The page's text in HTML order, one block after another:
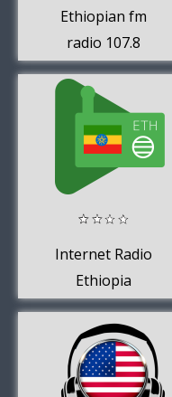
Ethiopian fm
radio 107.8
Internet Radio
Ethiopia